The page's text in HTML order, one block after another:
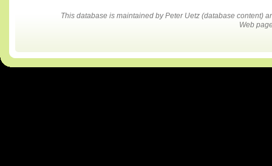
This database is maintained by Peter Uetz (database content)
Web